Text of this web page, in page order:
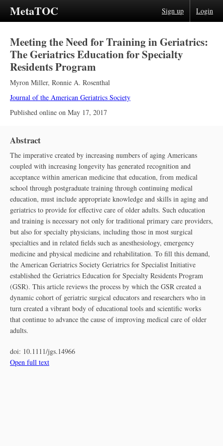
MetaTOC Sign up Login
Meeting the Need for Training in Geriatrics:
The Geriatrics Education for Specialty
Residents Program
Myron Miller, Ronnie A. Rosenthal
Journal of the American Geriatrics Society
Published online on May 17, 2017
Abstract
The imperative created by increasing numbers of aging Americans
coupled with increasing longevity has generated recognition and
acceptance within american medicine that education, from medical
school through postgraduate training through continuing medical
education, must include appropriate knowledge and skills in aging and
geriatrics to provide for effective care of older adults. Such education
and training is necessary not only for traditional primary care providers,
but also for specialty physicians, including those in most surgical
specialties and in related fields such as anesthesiology, emergency
medicine and physical medicine and rehabilitation. To fill this demand,
the American Geriatrics Society Geriatrics for Specialist Initiative
established the Geriatrics Education for Specialty Residents Program
(GSR). This article reviews the process by which the GSR created a
dynamic cohort of geriatric surgical educators and researchers who in
turn created a vibrant body of educational tools and scientific works
that continue to advance the cause of improving medical care of older
adults.
doi: 10.1111/jgs.14966
Open full text